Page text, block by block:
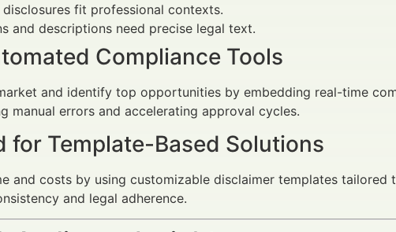
fit professional contexts.
and descriptions need precise legal text.
Compliance Tools
and identify top opportunities by embedding real-time
manual errors and accelerating approval cycles.
for Template-Based Solutions
and costs by using customizable disclaimer templates
and legal adherence.